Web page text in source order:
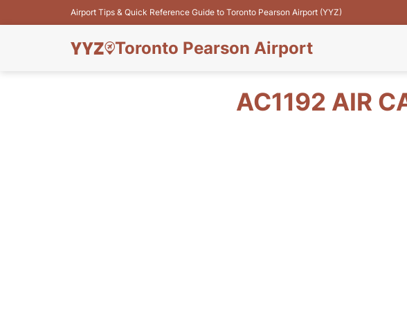
Airport Tips & Quick Reference Guide to Toronto Pearson Airport (YYZ)
Toronto Pearson Airport
AC1192 AIR